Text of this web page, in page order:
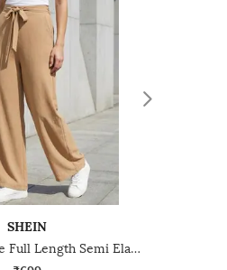
SHEIN
Shein High Rise Full Length Semi Elasticated Waist Palazzo